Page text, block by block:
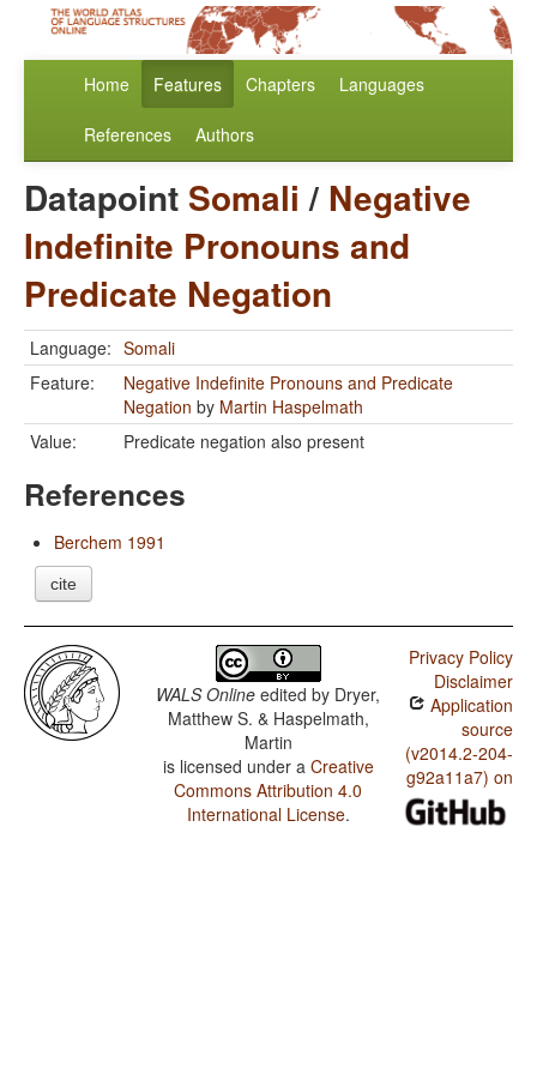
Home Features Chapters Languages
References Authors
Datapoint Somali / Negative
Indefinite Pronouns and
Predicate Negation
Language: Somali
Feature:
Negative Indefinite Pronouns and Predicate
Negation by Martin Haspelmath
Value:
Predicate negation also present
References
Berchem 1991
cite
WALS Online edited by Dryer,
Matthew S. & Haspelmath,
Martin
is licensed under a Creative
Commons Attribution 4.0
International License.
Privacy Policy
Disclaimer
Application
source
(v2014.2-204-
g92a11a7) on